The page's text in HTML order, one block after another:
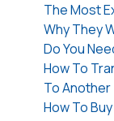
The Most
Why They
Do You
How To
To Another
How To